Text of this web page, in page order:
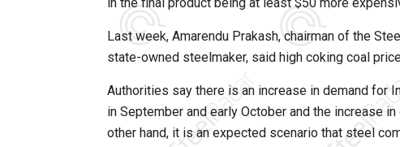
Last week, Amarendu Prakash, chairman of the
state-owned steelmaker, said high coking coal
Authorities say there is an increase in demand for
in September and early October and the increase
other hand, it is an expected scenario that steel